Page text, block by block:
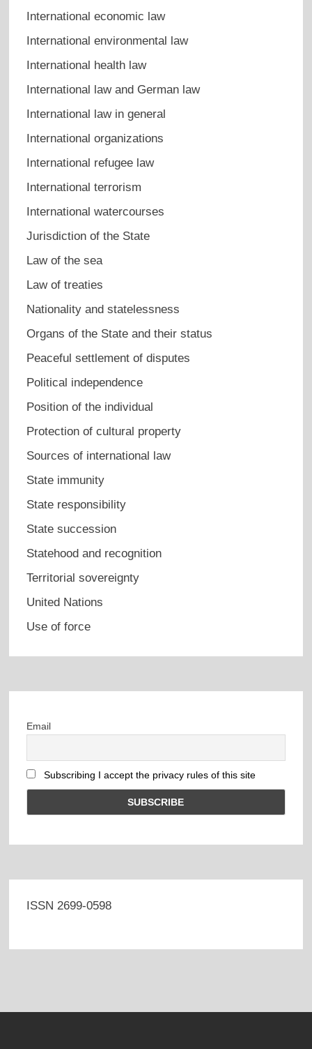
International economic law
International environmental law
International health law
International law and German law
International law in general
International organizations
International refugee law
International terrorism
International watercourses
Jurisdiction of the State
Law of the sea
Law of treaties
Nationality and statelessness
Organs of the State and their status
Peaceful settlement of disputes
Political independence
Position of the individual
Protection of cultural property
Sources of international law
State immunity
State responsibility
State succession
Statehood and recognition
Territorial sovereignty
United Nations
Use of force
Email
Subscribing I accept the privacy rules of this site
ISSN 2699-0598